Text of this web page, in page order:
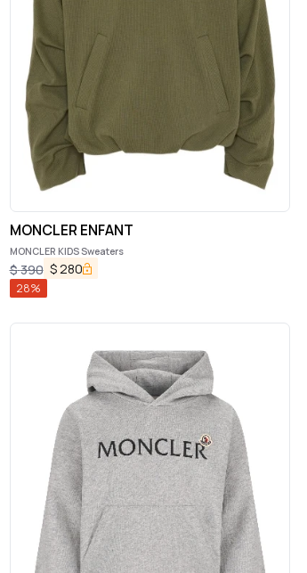
MONCLER ENFANT
MONCLER KIDS Sweaters
$390 $ 280
28%